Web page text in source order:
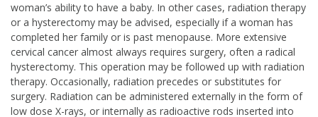
woman’s ability to have a baby. In other cases, radiation therapy
or a hysterectomy may be advised, especially if a woman has
completed her family or is past menopause. More extensive
cervical cancer almost always requires surgery, often a radical
hysterectomy. This operation may be followed up with radiation
therapy. Occasionally, radiation precedes or substitutes for
surgery. Radiation can be administered externally in the form of
low dose X-rays, or internally as radioactive rods inserted into